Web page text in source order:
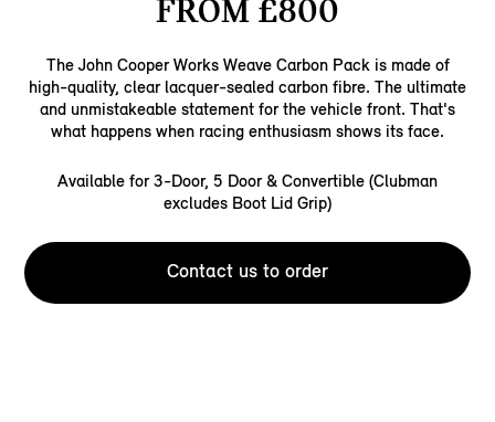
FROM £800
The John Cooper Works Weave Carbon Pack is made of
high-quality, clear lacquer-sealed carbon fibre. The ultimate
and unmistakeable statement for the vehicle front. That's
what happens when racing enthusiasm shows its face.
Available for 3-Door, 5 Door & Convertible (Clubman
excludes Boot Lid Grip)
Contact us to order